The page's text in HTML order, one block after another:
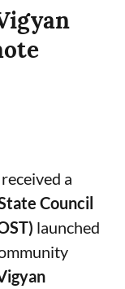
a
Council
launched